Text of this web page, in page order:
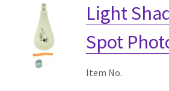
Light
Spot
Item No.